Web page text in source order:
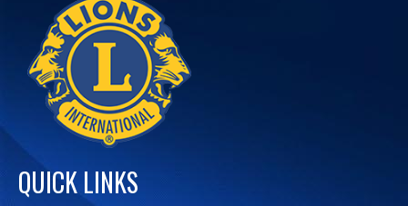
QUICK LINKS